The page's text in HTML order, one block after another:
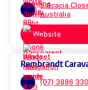
5 Acacia
Australia
Website
Rembrandt
(07) 3886